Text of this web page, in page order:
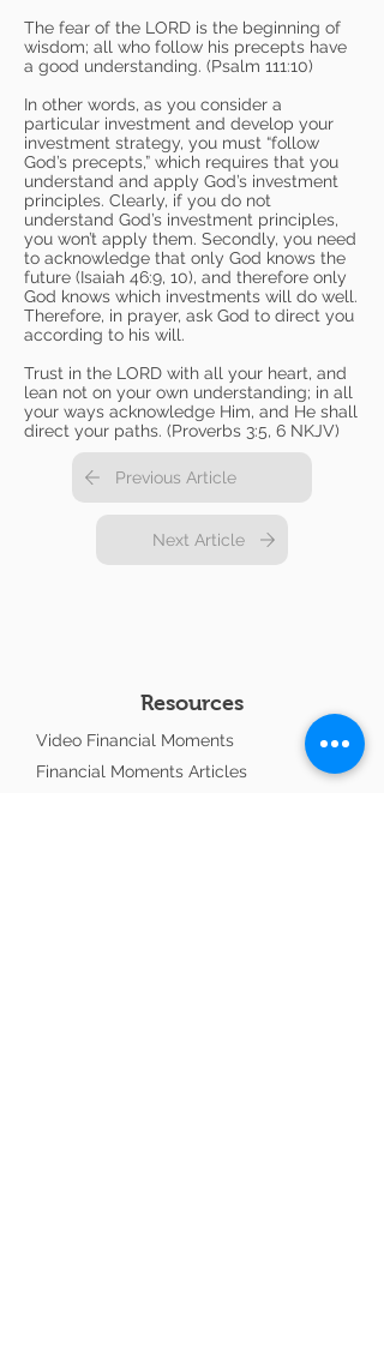
The fear of the LORD is the beginning of
wisdom; all who follow his precepts have
a good understanding. (Psalm 111:10)
In other words, as you consider a
particular investment and develop your
investment strategy, you must “follow
God’s precepts,” which requires that you
understand and apply God’s investment
principles. Clearly, if you do not
understand God’s investment principles,
you won’t apply them. Secondly, you need
to acknowledge that only God knows the
future (Isaiah 46:9, 10), and therefore only
God knows which investments will do well.
Therefore, in prayer, ask God to direct you
according to his will.
Trust in the LORD with all your heart, and
lean not on your own understanding; in all
your ways acknowledge Him, and He shall
direct your paths. (Proverbs 3:5, 6 NKJV)
Previous Article
Next Article
Resources
Video Financial Moments
Financial Moments Articles